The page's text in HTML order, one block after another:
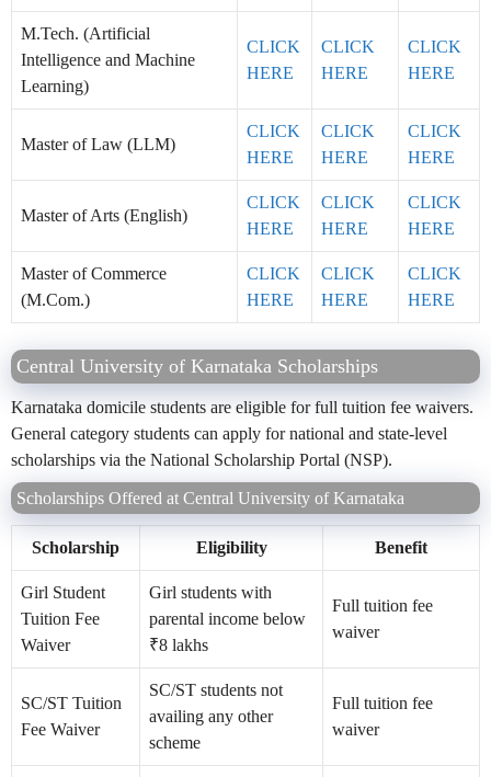
M.Tech. (Artificial
Intelligence and Machine
Learning)
CLICK
HERE
CLICK
HERE
CLICK
HERE
Master of Law (LLM)
CLICK
HERE
CLICK
HERE
CLICK
HERE
Master of Arts (English)
CLICK
HERE
CLICK
HERE
CLICK
HERE
Master of Commerce
(M.Com.)
CLICK
HERE
CLICK
HERE
CLICK
HERE
Central University of Karnataka Scholarships
Karnataka domicile students are eligible for full tuition fee waivers.
General category students can apply for national and state-level
scholarships via the National Scholarship Portal (NSP).
Scholarships Offered at Central University of Karnataka
Scholarship Eligibility Benefit
Girl Student
Tuition Fee
Waiver
Girl students with
parental income below
₹8 lakhs
Full tuition fee
waiver
SC/ST Tuition
Fee Waiver
SC/ST students not
availing any other
scheme
Full tuition fee
waiver